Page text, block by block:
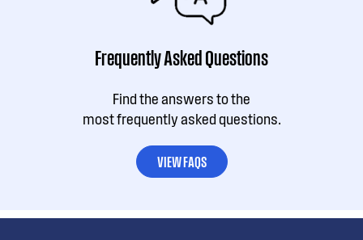
Frequently Asked Questions
Find the answers to the
most frequently asked questions.
VIEW FAQS